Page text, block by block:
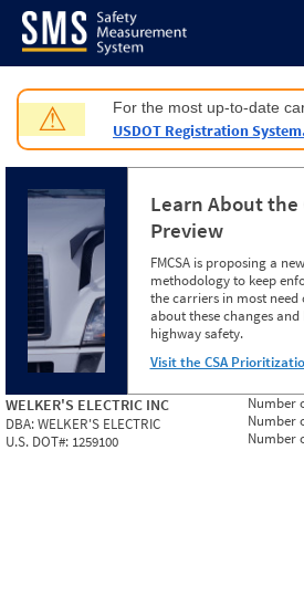
Jump to content
⚠ For the most up-to-date
USDOT Registration
Learn About the
Preview
FMCSA is proposing a
methodology to keep
the carriers in most
about these changes
highway safety.
Visit the CSA
WELKER'S ELECTRIC INC
DBA:WELKER'S ELECTRIC
U.S. DOT#: 1259100
Number
Number
Number